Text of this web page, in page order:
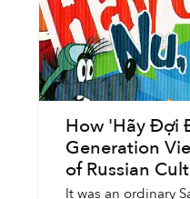
How 'Hãy Đợi
Generation
of Russian
It was an ordinary